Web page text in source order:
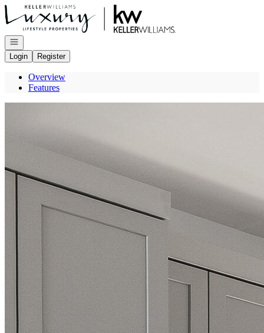
Go to: Homepage
Open navigation
Login
Register
Overview
Features